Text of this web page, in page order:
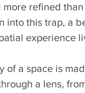
more refined
into this trap, a
experience
of a space is
a lens,